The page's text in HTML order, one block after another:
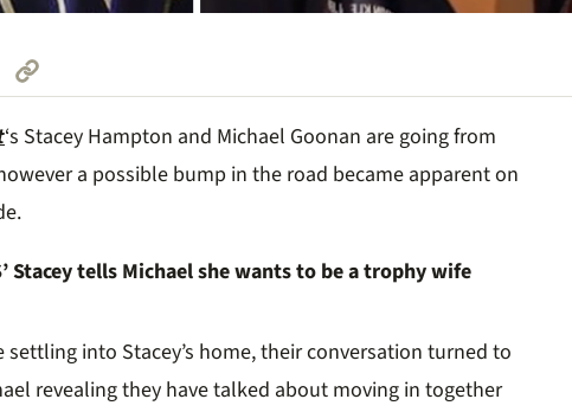
‘s Stacey Hampton and Michael Goonan are going from
a possible bump in the road became apparent on
Stacey tells Michael she wants to be a trophy wife
into Stacey’s home, their conversation turned to
revealing they have talked about moving in together